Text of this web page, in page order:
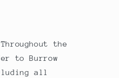
the
to Burrow
all